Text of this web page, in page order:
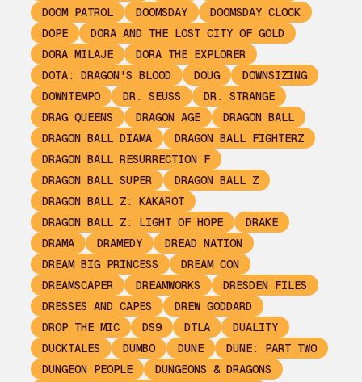
DOOM PATROL
DOOMSDAY
DOOMSDAY CLOCK
DOPE
DORA AND THE LOST CITY OF GOLD
DORA MILAJE
DORA THE EXPLORER
DOTA: DRAGON'S BLOOD
DOUG
DOWNSIZING
DOWNTEMPO
DR. SEUSS
DR. STRANGE
DRAG QUEENS
DRAGON AGE
DRAGON BALL
DRAGON BALL DIAMA
DRAGON BALL FIGHTERZ
DRAGON BALL RESURRECTION F
DRAGON BALL SUPER
DRAGON BALL Z
DRAGON BALL Z: KAKAROT
DRAGON BALL Z: LIGHT OF HOPE
DRAKE
DRAMA
DRAMEDY
DREAD NATION
DREAM BIG PRINCESS
DREAM CON
DREAMSCAPER
DREAMWORKS
DRESDEN FILES
DRESSES AND CAPES
DREW GODDARD
DROP THE MIC
DS9 DTLA
DUALITY
DUCKTALES
DUMBO DUNE
DUNE: PART TWO
DUNGEON PEOPLE
DUNGEONS & DRAGONS